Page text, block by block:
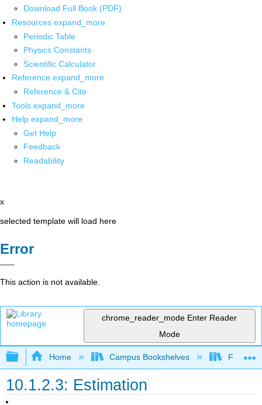
Download Full Book (PDF)
Resources expand_more
Periodic Table
Physics Constants
Scientific Calculator
Reference expand_more
Reference & Cite
Tools expand_more
Help expand_more
Get Help
Feedback
Readability
x
selected template will load here
Error
This action is not available.
chrome_reader_mode Enter Reader
Mode
Expand/collapse global hierarchy
Home Campus Bookshelves
10.1.2.3: Estimation